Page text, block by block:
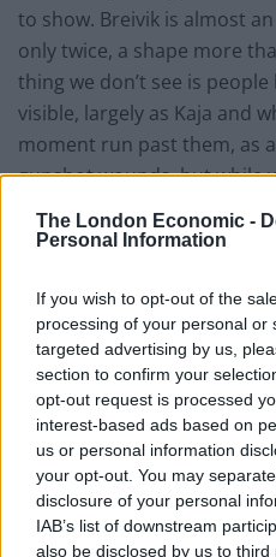
The London Economic -
Personal Information
If you wish to opt-out of the
processing of your personal or
targeted advertising by us,
section to confirm your
opt-out request is processed
interest-based ads based on
us or personal information
your opt-out. You may
disclosure of your personal
IAB’s list of downstream
also be disclosed by us to third
to show. Breivik is almost
only twice, a shape more
thing we don’t see is
visible, largely as Kaja and
moment run past them, as
gunshot wounds, but while
from the sound of gunfire,
under it. In this way, for
the film’s violence is shown
for a long moment.
It’s the noise that stays
first gunshot rings out
the moment the credits
the crack of the next bullet
constant sense of dread
ensures that we’re never